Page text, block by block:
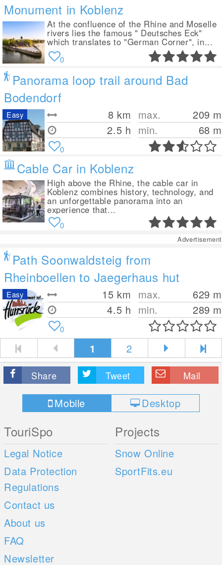
Monument in Koblenz
At the confluence of the Rhine and Moselle
rivers lies the famous " Deutsches Eck"
which translates to "German Corner", in...
0
Panorama loop trail around Bad
Bodendorf
8 km
2.5 h
max. 209 m
min.
68 m
Easy
0
Cable Car in Koblenz
High above the Rhine, the cable car in
Koblenz combines history, technology, and
an unforgettable panorama into an
experience that...
0
Advertisement
Path Soonwaldsteig from
Rheinboellen to Jaegerhaus hut
15 km
4.5 h
max. 629 m
min.
289 m
Easy
0
1 2
Share Tweet Mail
Mobile Desktop
TouriSpo
Legal Notice
Data Protection
Regulations
Contact us
About us
FAQ
Newsletter
Projects
Snow Online
SportFits.eu